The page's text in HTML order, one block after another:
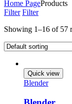
Home PageProducts
Filter Filter
Showing 1–16 of 57
Quick view
Blender